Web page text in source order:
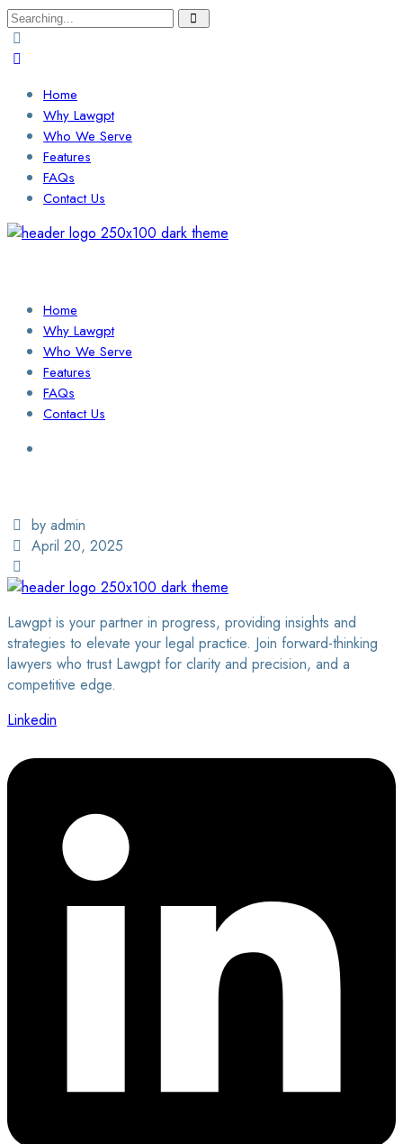
Search
for:
Home
Why Lawgpt
Who We Serve
Features
FAQs
Contact Us
Home
Why Lawgpt
Who We Serve
Features
FAQs
Contact Us
by admin
April 20, 2025
Lawgpt is your partner in progress, providing insights and
strategies to elevate your legal practice. Join forward-thinking
lawyers who trust Lawgpt for clarity and precision, and a
competitive edge.
Linkedin